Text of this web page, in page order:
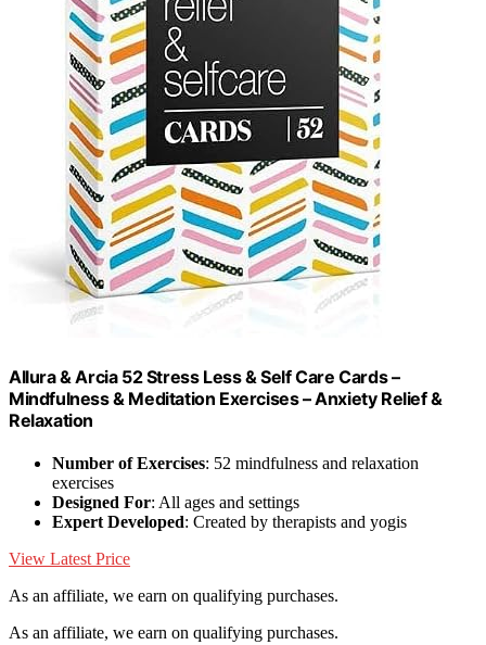
Allura & Arcia 52 Stress Less & Self Care Cards –
Mindfulness & Meditation Exercises – Anxiety Relief &
Relaxation
Number of Exercises: 52 mindfulness and relaxation
exercises
Designed For: All ages and settings
Expert Developed: Created by therapists and yogis
View Latest Price
As an affiliate, we earn on qualifying purchases.
As an affiliate, we earn on qualifying purchases.